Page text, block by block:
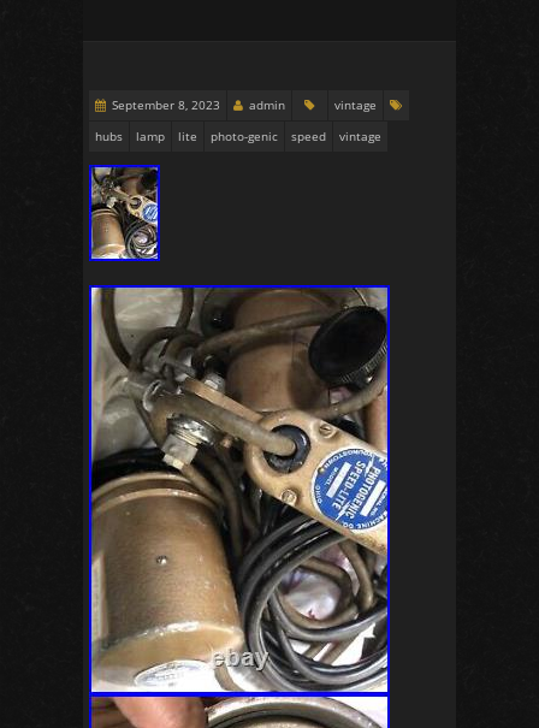
September 8, 2023 admin
vintage
hubs
lamp lite photo-genic speed vintage